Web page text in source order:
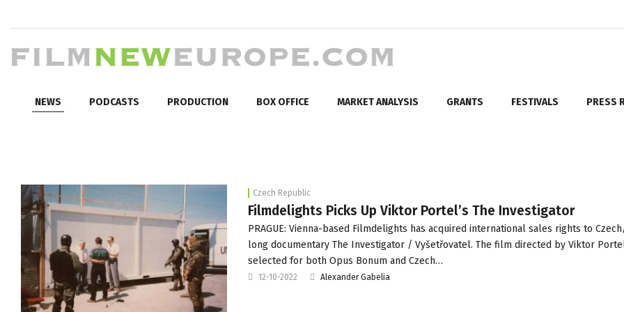
NEWS PODCASTS PRODUCTION BOX OFFICE MARKET ANALYSIS GRANTS FESTIVALS PRESS
Czech Republic
Filmdelights Picks Up Viktor Portel’s The Investigator
PRAGUE: Vienna-based Filmdelights has acquired international sales rights to
long documentary The Investigator / Vyšetřovatel. The film directed by Viktor
selected for both Opus Bonum and Czech…
12-10-2022 Alexander Gabelia